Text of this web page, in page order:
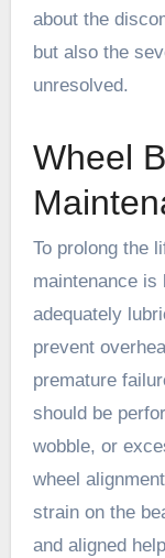
about the
but also the
unresolved.
Wheel
To prolong the
maintenance
adequately
prevent
premature
should be
wobble, or
wheel
strain on the
and aligned